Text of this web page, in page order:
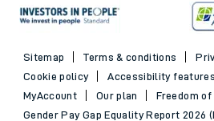
Sitemap Terms & conditions
Cookie policy
Accessibility features
MyAccount
Our plan
Freedom
Gender Pay Gap Equality Report 2026